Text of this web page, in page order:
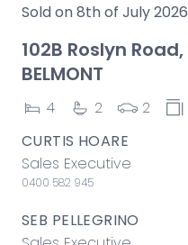
Sold on 8th of July 2026
102B Roslyn Road,
BELMONT
4 2 2
CURTIS HOARE
Sales Executive
0400 582 945
SEB PELLEGRINO